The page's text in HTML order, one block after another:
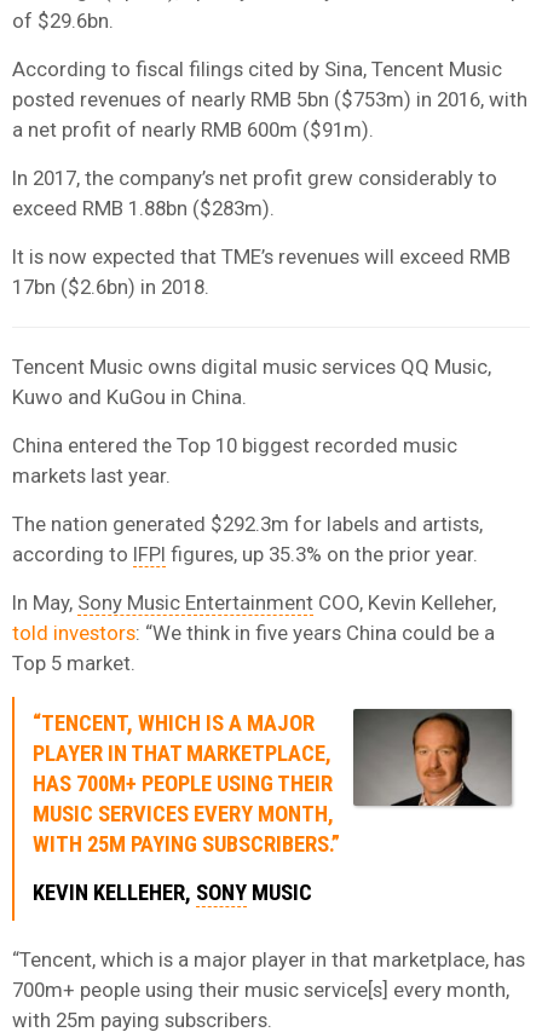
of $29.6bn.
According to fiscal filings cited by Sina, Tencent Music
posted revenues of nearly RMB 5bn ($753m) in 2016, with
a net profit of nearly RMB 600m ($91m).
In 2017, the company’s net profit grew considerably to
exceed RMB 1.88bn ($283m).
It is now expected that TME’s revenues will exceed RMB
17bn ($2.6bn) in 2018.
Tencent Music owns digital music services QQ Music,
Kuwo and KuGou in China.
China entered the Top 10 biggest recorded music
markets last year.
The nation generated $292.3m for labels and artists,
according to IFPI figures, up 35.3% on the prior year.
In May, Sony Music Entertainment COO, Kevin Kelleher,
told investors: “We think in five years China could be a
Top 5 market.
“TENCENT, WHICH IS A MAJOR
PLAYER IN THAT MARKETPLACE,
HAS 700M+ PEOPLE USING THEIR
MUSIC SERVICES EVERY MONTH,
WITH 25M PAYING SUBSCRIBERS.”
KEVIN KELLEHER, SONY MUSIC
“Tencent, which is a major player in that marketplace, has
700m+ people using their music service[s] every month,
with 25m paying subscribers.